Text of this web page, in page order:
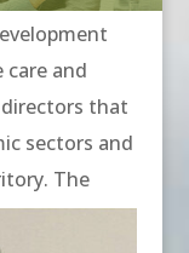
and
that
sectors and
The